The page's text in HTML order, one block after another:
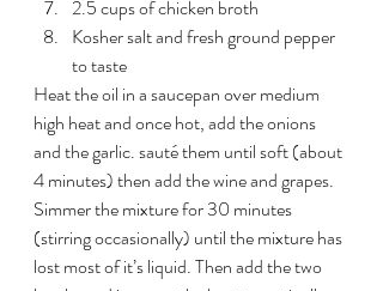
2.5 cups of chicken broth
Kosher salt and fresh ground pepper
to taste
Heat the oil in a saucepan over medium
high heat and once hot, add the onions
and the garlic. sauté them until soft (about
4 minutes) then add the wine and grapes.
Simmer the mixture for 30 minutes
(stirring occasionally) until the mixture has
lost most of it’s liquid. Then add the two